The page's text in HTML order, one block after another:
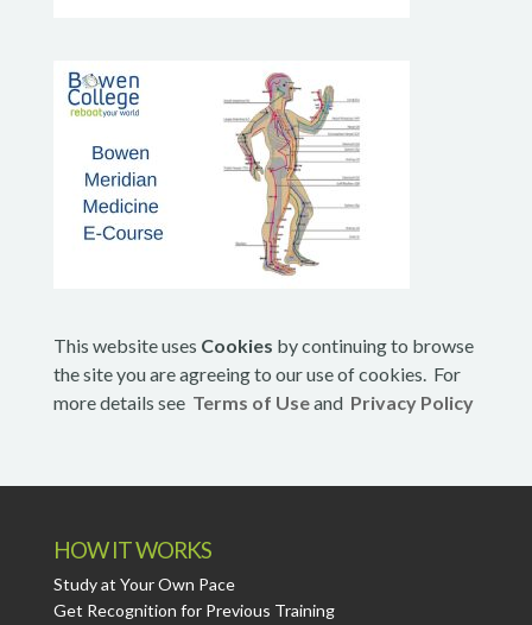
This website uses Cookies by continuing to browse
the site you are agreeing to our use of cookies. For
more details see Terms of Useand Privacy Policy
HOW IT WORKS
Study at Your Own Pace
Get Recognition for Previous Training